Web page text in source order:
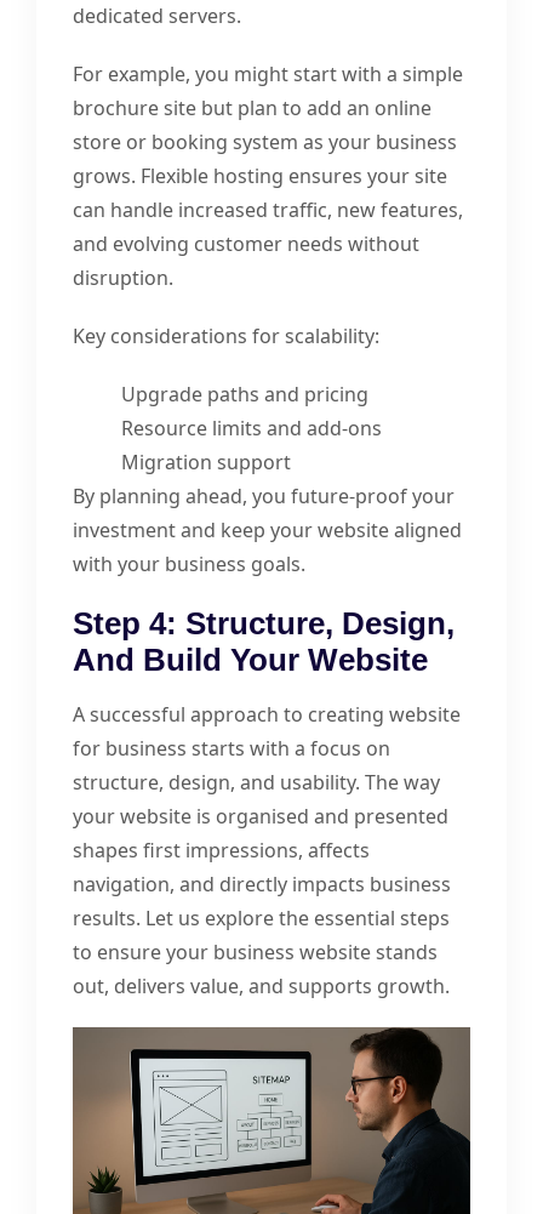
dedicated servers.
For example, you might start with a simple
brochure site but plan to add an online
store or booking system as your business
grows. Flexible hosting ensures your site
can handle increased traffic, new features,
and evolving customer needs without
disruption.
Key considerations for scalability:
Upgrade paths and pricing
Resource limits and add-ons
Migration support
By planning ahead, you future-proof your
investment and keep your website aligned
with your business goals.
Step 4: Structure, Design,
And Build Your Website
A successful approach to creating website
for business starts with a focus on
structure, design, and usability. The way
your website is organised and presented
shapes first impressions, affects
navigation, and directly impacts business
results. Let us explore the essential steps
to ensure your business website stands
out, delivers value, and supports growth.